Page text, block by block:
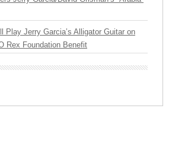
Play Jerry Garcia’s Alligator Guitar on
Rex Foundation Benefit